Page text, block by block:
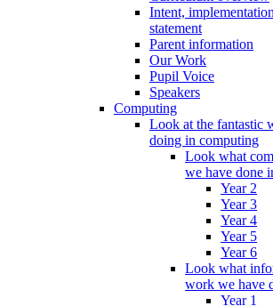
Intent,
statement
Parent information
Our Work
Pupil Voice
Speakers
Computing
Look at the fantastic
doing in computing
Look what
we have done
Year 2
Year 3
Year 4
Year 5
Year 6
Look what
work we have
Year 1